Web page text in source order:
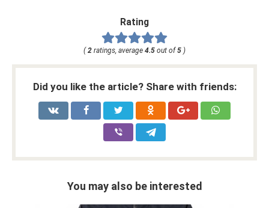
Rating
(2 ratings, average 4.5 out of5 )
Did you like the article? Share with friends:
You may also be interested